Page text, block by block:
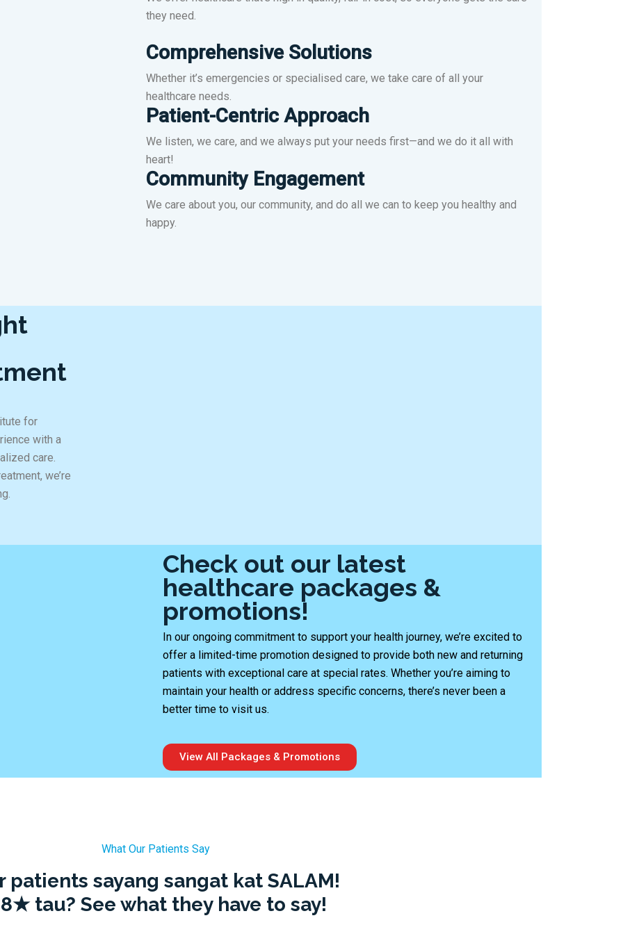
You Are Always in Good Hands!
they need.
Comprehensive Solutions
Whether it’s emergencies or specialised care, we take care of all your
healthcare needs.
Patient-Centric Approach
We listen, we care, and we always put your needs first—and we do it all with
heart!
Community Engagement
We care about you, our community, and do all we can to keep you healthy and
happy.
for
with a
care.
we’re
Check out our latest
healthcare packages &
promotions!
In our ongoing commitment to support your health journey, we’re excited to
offer a limited-time promotion designed to provide both new and returning
patients with exceptional care at special rates. Whether you’re aiming to
maintain your health or address specific concerns, there’s never been a
better time to visit us.
View All Packages & Promotions
What Our Patients Say
patients sayang sangat kat SALAM!
tau? See what they have to say!